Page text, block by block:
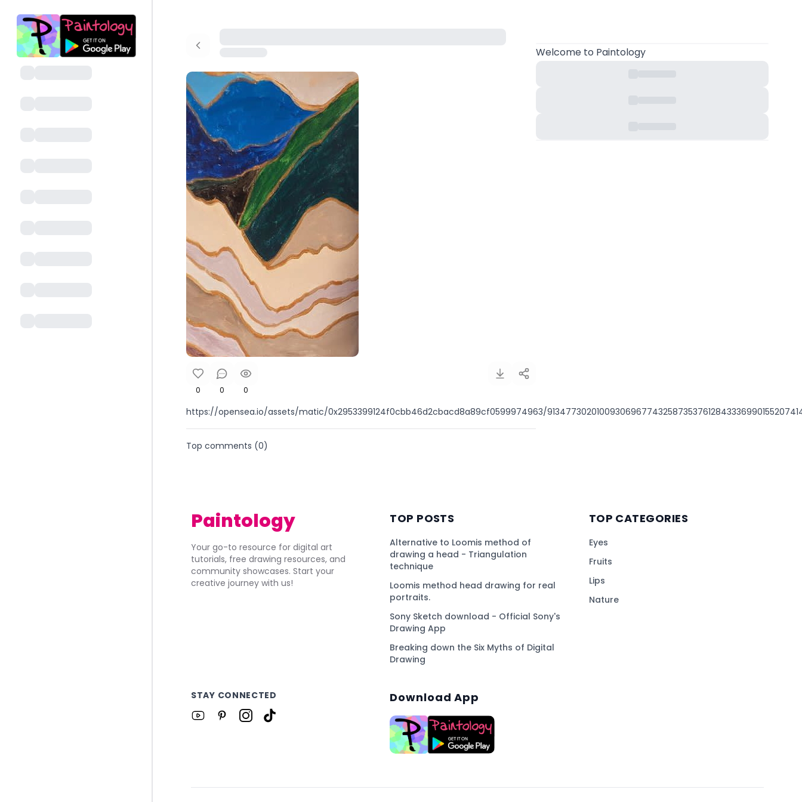
0 0 0
https://opensea.io/assets/matic/0x2953399124f0cbb46d2cbacd8a89cf0599974963/
Top comments (0)
Welcometo Paintology
Paintology
Your go-to resource for digital art
tutorials, free drawing resources, and
community showcases. Start your
creative journey with us!
TOP POSTS
Alternative to Loomis method of
drawing a head - Triangulation
technique
Loomis method head drawing for real
portraits.
Sony Sketch download - Official Sony's
Drawing App
Breaking down the Six Myths of Digital
Drawing
TOP CATEGORIES
Eyes
Fruits
Lips
Nature
STAY CONNECTED Download App